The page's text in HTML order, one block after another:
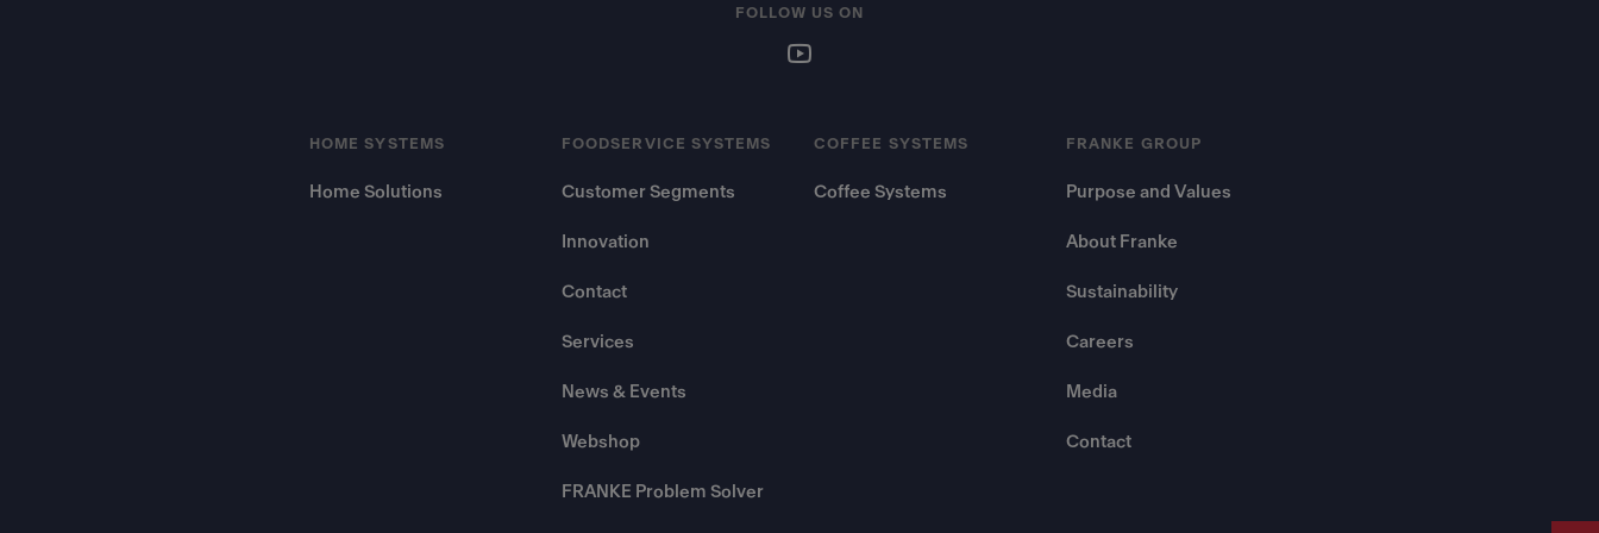
HOME SYSTEMS
Home Solutions
FOODSERVICE SYSTEMS
Customer Segments
Innovation
Contact
Services
News & Events
Webshop
FRANKE Problem Solver
COFFEE SYSTEMS
Coffee Systems
FRANKE GROUP
Purpose and Values
About Franke
Sustainability
Careers
Media
Contact
FOLLOW US ON